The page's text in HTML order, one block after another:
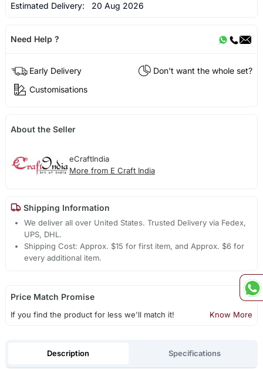
Estimated Delivery: 20 Aug 2026
Need Help ?
Early Delivery
Don't want the whole set?
Customisations
About the Seller
eCraftIndia
More from E Craft India
Shipping Information
We deliver all over United States. Trusted Delivery via Fedex,
UPS, DHL.
Shipping Cost: Approx. $15 for first item, and Approx. $6 for
every additional item.
Price Match Promise
If you find the product for less we'll match it! Know More
Description Specifications